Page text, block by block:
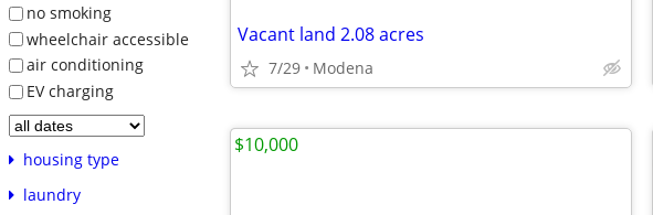
no smoking
wheelchair accessible
air conditioning
EV charging
housing type
laundry
Vacant land 2.08 acres
7/29 Modena
$10,000